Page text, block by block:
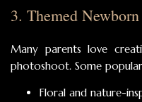
3. Themed
Many parents love
photoshoot. Some
Floral and nature-